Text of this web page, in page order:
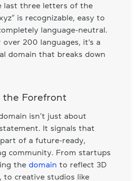
last three letters of the
is recognizable, easy to
language-neutral.
200 languages, it's a
domain that breaks down
the Forefront
isn’t just about
It signals that
of a future-ready,
community. From startups
the domain to reflect 3D
to creative studios like